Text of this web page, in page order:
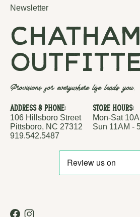
Newsletter
chatham
Provisions for everywhere life leads you.
Address & Phone:
106 Hillsboro Street
Pittsboro, NC 27312
919.542.5487
Store Hours:
Mon-Sat
Sun 11AM -